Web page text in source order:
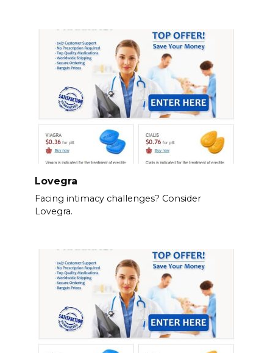
Lovegra
Facing intimacy challenges? Consider
Lovegra.